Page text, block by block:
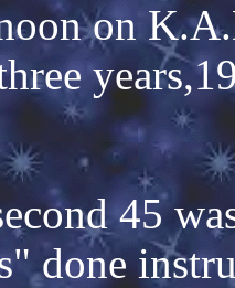
on
45
done